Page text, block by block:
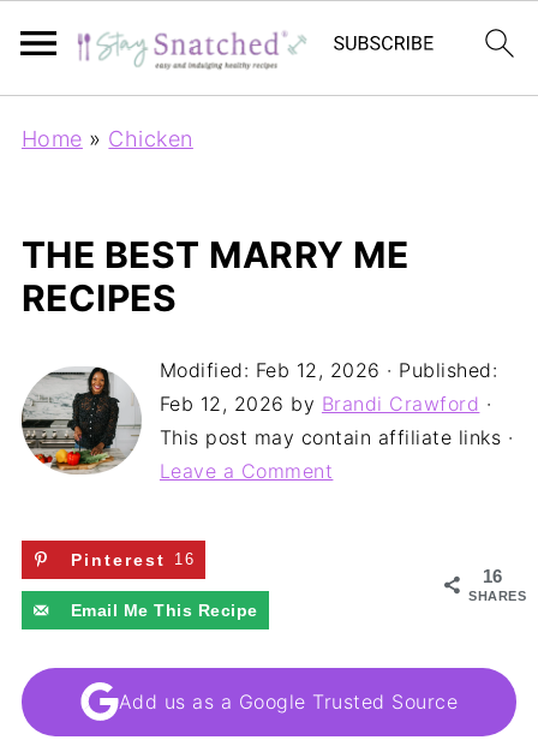
Home » Chicken
THE BEST MARRY ME
RECIPES
Modified: Feb 12, 2026 · Published:
Feb 12, 2026 by Brandi Crawford ·
This post may contain affiliate links ·
Leave a Comment
16
SHARES
Pinterest 16
Email Me This Recipe
Add us as a Google Trusted Source